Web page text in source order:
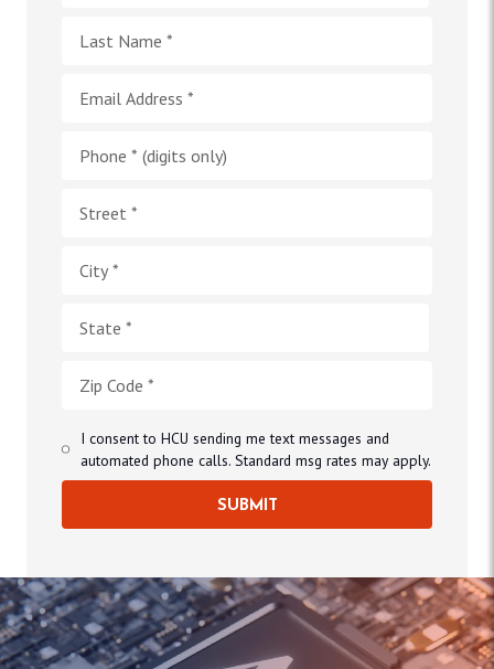
I consent to HCU sending me text messages and
automated phone calls. Standard msg rates may apply.
SUBMIT